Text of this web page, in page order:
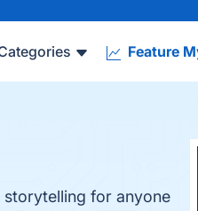
Feature
for anyone